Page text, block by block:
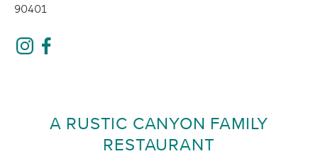
90401
A RUSTIC CANYON FAMILY
RESTAURANT